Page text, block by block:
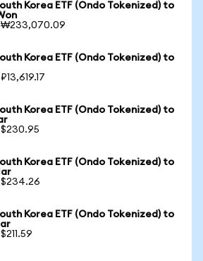
Korea ETF (Ondo Tokenized) to
₩233,070.09
Korea ETF (Ondo Tokenized) to
Korea ETF (Ondo Tokenized) to
$230.95
Korea ETF (Ondo Tokenized) to
$234.26
Korea ETF (Ondo Tokenized) to